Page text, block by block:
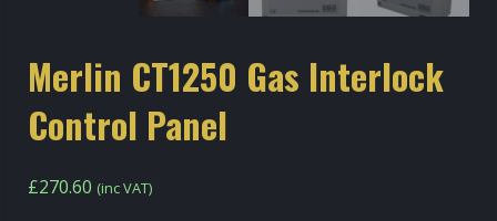
Merlin CT1250 Gas Interlock
Control Panel
£270.60 (inc VAT)